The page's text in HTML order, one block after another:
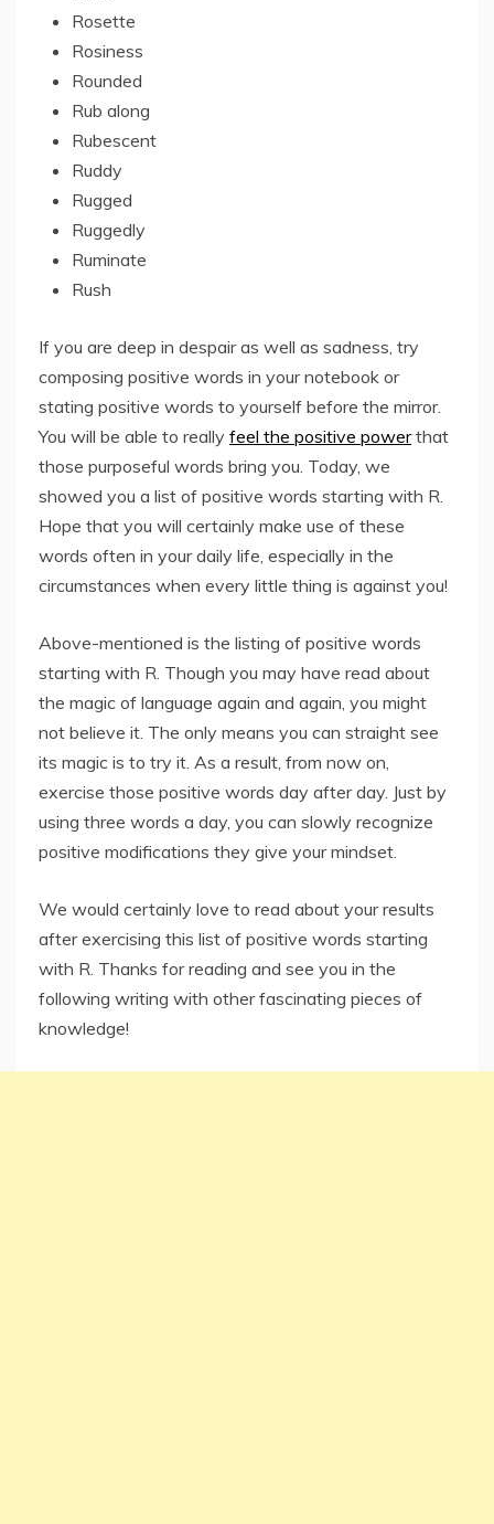
Rosette
Rosiness
Rounded
Rub along
Rubescent
Ruddy
Rugged
Ruggedly
Ruminate
Rush
If you are deep in despair as well as sadness, try
composing positive words in your notebook or
stating positive words to yourself before the mirror.
You will be able to really feel the positive powerthat
those purposeful words bring you. Today, we
showed you a list of positive words starting with R.
Hope that you will certainly make use of these
words often in your daily life, especially in the
circumstances when every little thing is against you!
Above-mentioned is the listing of positive words
starting with R. Though you may have read about
the magic of language again and again, you might
not believe it. The only means you can straight see
its magic is to try it. As a result, from now on,
exercise those positive words day after day. Just by
using three words a day, you can slowly recognize
positive modifications they give your mindset.
We would certainly love to read about your results
after exercising this list of positive words starting
with R. Thanks for reading and see you in the
following writing with other fascinating pieces of
knowledge!